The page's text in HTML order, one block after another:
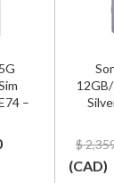
–
Current
$
(CAD)